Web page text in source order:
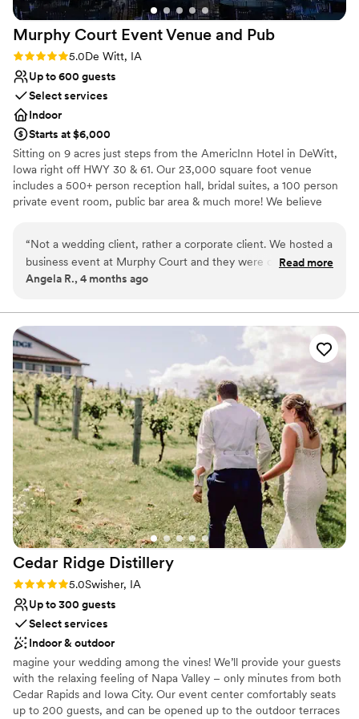
Murphy Court Event Venue and Pub
Rating: 5.0 (1 review)
5.0De Witt, IA
Up to 600 guests
Select services
Indoor
Starts at $6,000
Sitting on 9 acres just steps from the AmericInn Hotel in DeWitt,
Iowa right off HWY 30 & 61. Our 23,000 square foot venue
includes a 500+ person reception hall, bridal suites, a 100 person
private event room, public bar area & much more! We believe
venue use!
Why you'll love this venue
Accommodates more than 200 guests
Venue considerations
Not for you if you are looking for something
nontraditional
No in-house lighting and sound packages available
No in-house catering options
“Not a wedding client, rather a corporate client. We hosted a
business event at Murphy Court and they were outstanding.
They got back to us the same day we inquired about hosting.
the flow of the event, they even offered some suggestions
that definitely made the feel of our event more inviting for
our attendees. I can not say enough about their great staff
and overall wonderful customer service. We have already
scheduled our next event we will be holding at Murphy's
Court!”
Read more
Angela R., 4 months ago
Cedar Ridge Distillery
Rating: 5.0 (1 review)
5.0Swisher, IA
Up to 300 guests
Select services
Indoor & outdoor
magine your wedding among the vines! We’ll provide your guests
with the relaxing feeling of Napa Valley – only minutes from both
Cedar Rapids and Iowa City. Our event center comfortably seats
up to 200 guests, and can be opened up to the outdoor terraces